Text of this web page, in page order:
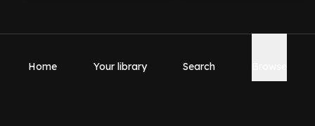
Home Your library Search